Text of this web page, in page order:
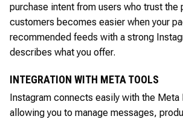
purchase intent from users who trust the
customers becomes easier when your
recommended feeds with a strong
describes what you offer.
INTEGRATION WITH META TOOLS
Instagram connects easily with the Meta
allowing you to manage messages,